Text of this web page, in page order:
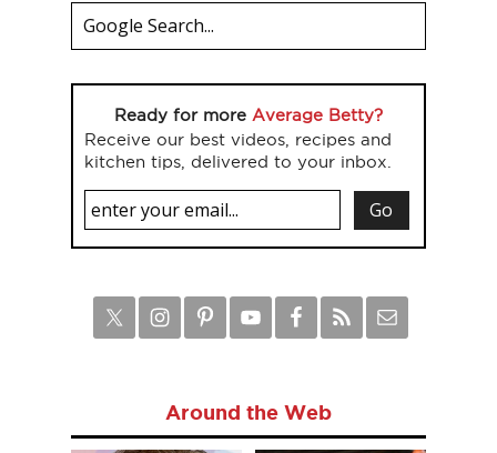
Ready for more Average Betty?
Receive our best videos, recipes and
kitchen tips, delivered to your inbox.
Around the Web